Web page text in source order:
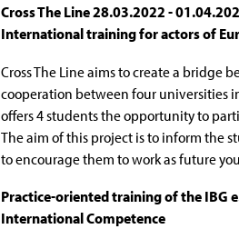
Cross The Line 28.03.2022 -
International training for actors of
Cross The Line aims to create a bridge
cooperation between four universities
offers 4 students the opportunity to
The aim of this project is to inform the
to encourage them to work as future
Practice-oriented training of the IBG
International Competence